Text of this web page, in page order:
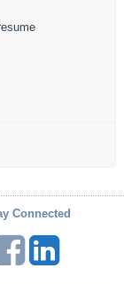
Connected